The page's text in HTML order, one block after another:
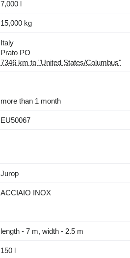
7,000 l
15,000 kg
Italy
Prato PO
7346 km to "United States/Columbus"
more than 1 month
EU50067
Jurop
ACCIAIO INOX
length - 7 m, width - 2.5 m
150 l